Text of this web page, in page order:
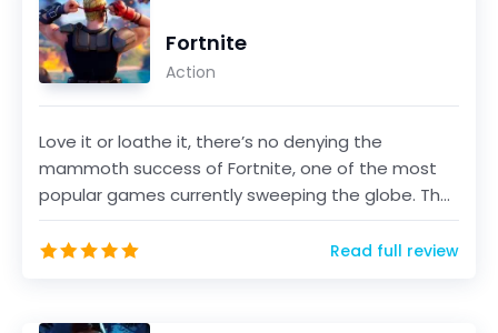
Fortnite
Action
Love it or loathe it, there’s no denying the
mammoth success of Fortnite, one of the most
popular games currently sweeping the globe. The
game, develo...
Read full review